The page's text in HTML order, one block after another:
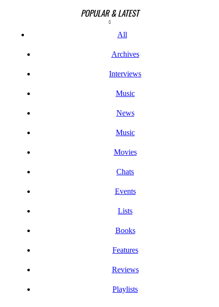
POPULAR & LATEST
All
Archives
Interviews
Music
News
Music
Movies
Chats
Events
Lists
Books
Features
Reviews
Playlists